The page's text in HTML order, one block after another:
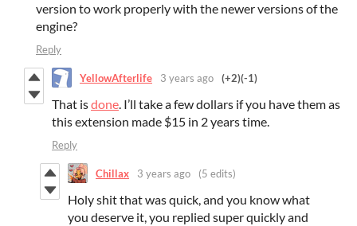
version to work properly with the newer versions of the
engine?
Reply
YellowAfterlife 3 years ago (+2)(-1)
That isdone. I’ll take a few dollars if you have them as
this extension made $15 in 2 years time.
Reply
Chillax 3 years ago (5 edits)
Holy shit that was quick, and you know what
you deserve it, you replied super quickly and